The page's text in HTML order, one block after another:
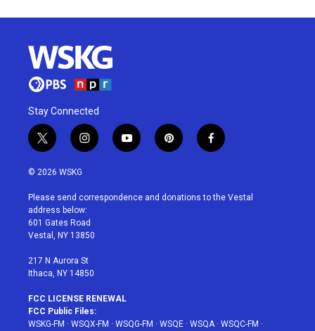
Stay Connected
t
w
i
t
e
r
i
n
a
g
r
a
y
o
u
p
i
e
f
a
b
© 2026 WSKG
Please send correspondence and donations to the Vestal
address below:
601 Gates Road
Vestal, NY 13850
217 N Aurora St
Ithaca, NY 14850
FCC LICENSE RENEWAL
FCC Public Files:
WSKG-FM · WSQX-FM · WSQG-FM · WSQE · WSQA· WSQC-FM ·